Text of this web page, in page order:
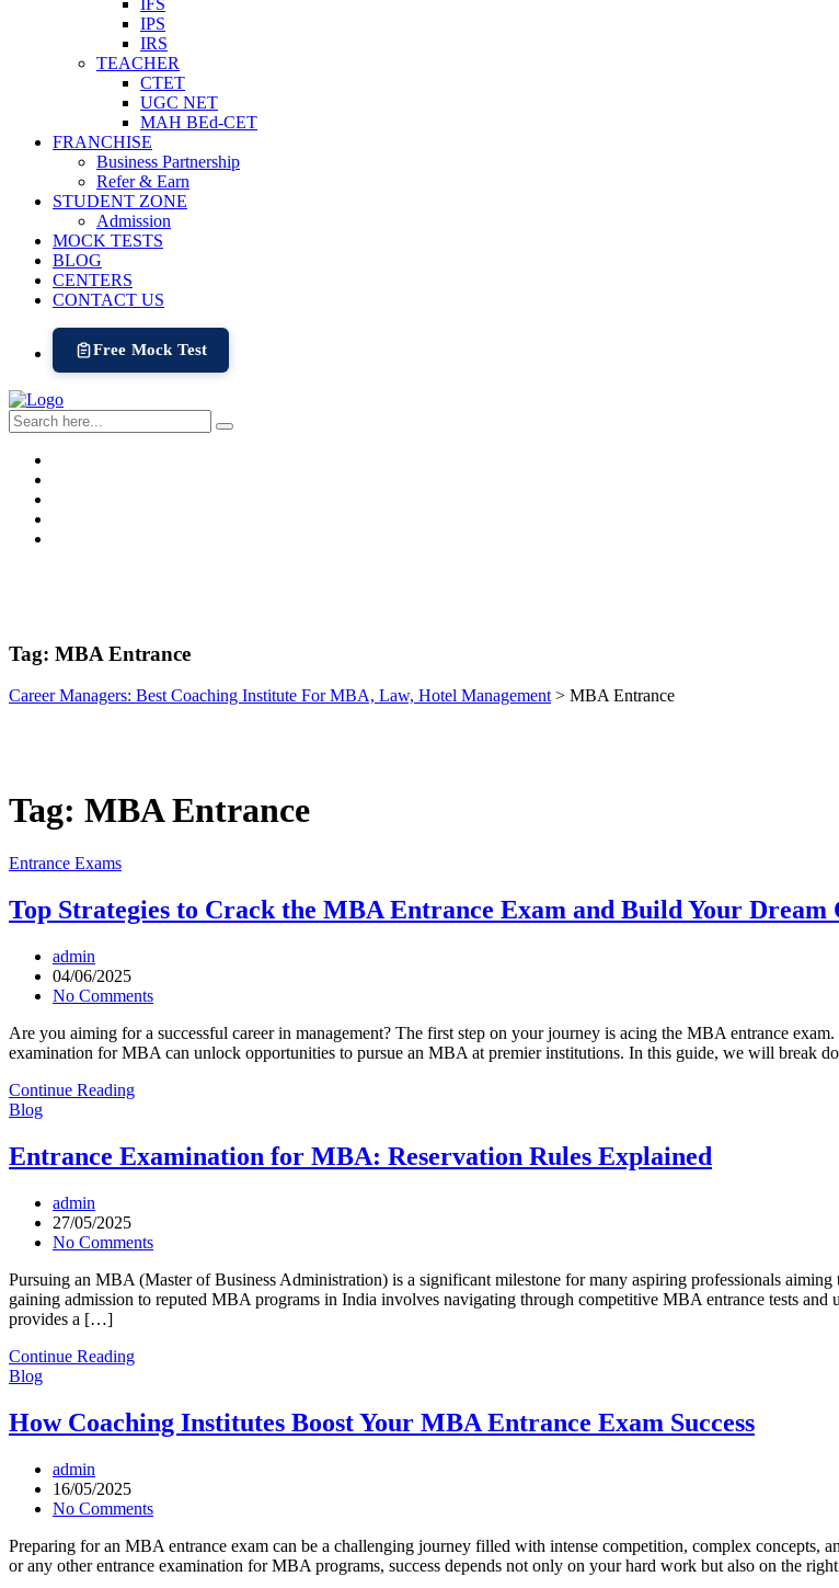
IFS
IPS
IRS
TEACHER
CTET
UGC NET
MAH BEd-CET
FRANCHISE
Business Partnership
Refer & Earn
STUDENT ZONE
Admission
MOCK TESTS
BLOG
CENTERS
CONTACT US
Free Mock Test
Tag: MBA Entrance
Career Managers: Best Coaching Institute For MBA, Law, Hotel Management> MBA Entrance
Tag: MBA Entrance
Entrance Exams
Top Strategies to Crack the MBA Entrance Exam and Build Your Dream
admin
04/06/2025
No Comments
Are you aiming for a successful career in management? The first step on your journey is acing the MBA entrance
examination for MBA can unlock opportunities to pursue an MBA at premier institutions. In this guide, we will break
Continue Reading
Blog
Entrance Examination for MBA: Reservation Rules Explained
admin
27/05/2025
No Comments
Pursuing an MBA (Master of Business Administration) is a significant milestone for many aspiring professionals
gaining admission to reputed MBA programs in India involves navigating through competitive MBA entrance tests and
provides a […]
Continue Reading
Blog
How Coaching Institutes Boost Your MBA Entrance Exam Success
admin
16/05/2025
No Comments
Preparing for an MBA entrance exam can be a challenging journey filled with intense competition, complex
or any other entrance examination for MBA programs, success depends not only on your hard work but also on the